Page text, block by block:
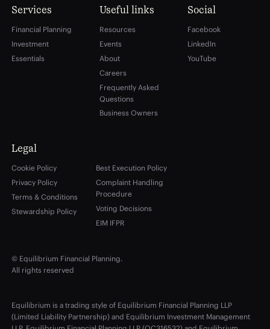
Services
Financial Planning
Investment
Essentials
Useful links
Resources
Events
About
Careers
Frequently Asked
Questions
Business Owners
Social
Facebook
LinkedIn
YouTube
Legal
Cookie Policy
Privacy Policy
Terms & Conditions
Stewardship Policy
Best Execution Policy
Complaint Handling
Procedure
Voting Decisions
EIM IFPR
© Equilibrium Financial Planning.
All rights reserved
Equilibrium is a trading style of Equilibrium Financial Planning LLP
(Limited Liability Partnership) and Equilibrium Investment Management